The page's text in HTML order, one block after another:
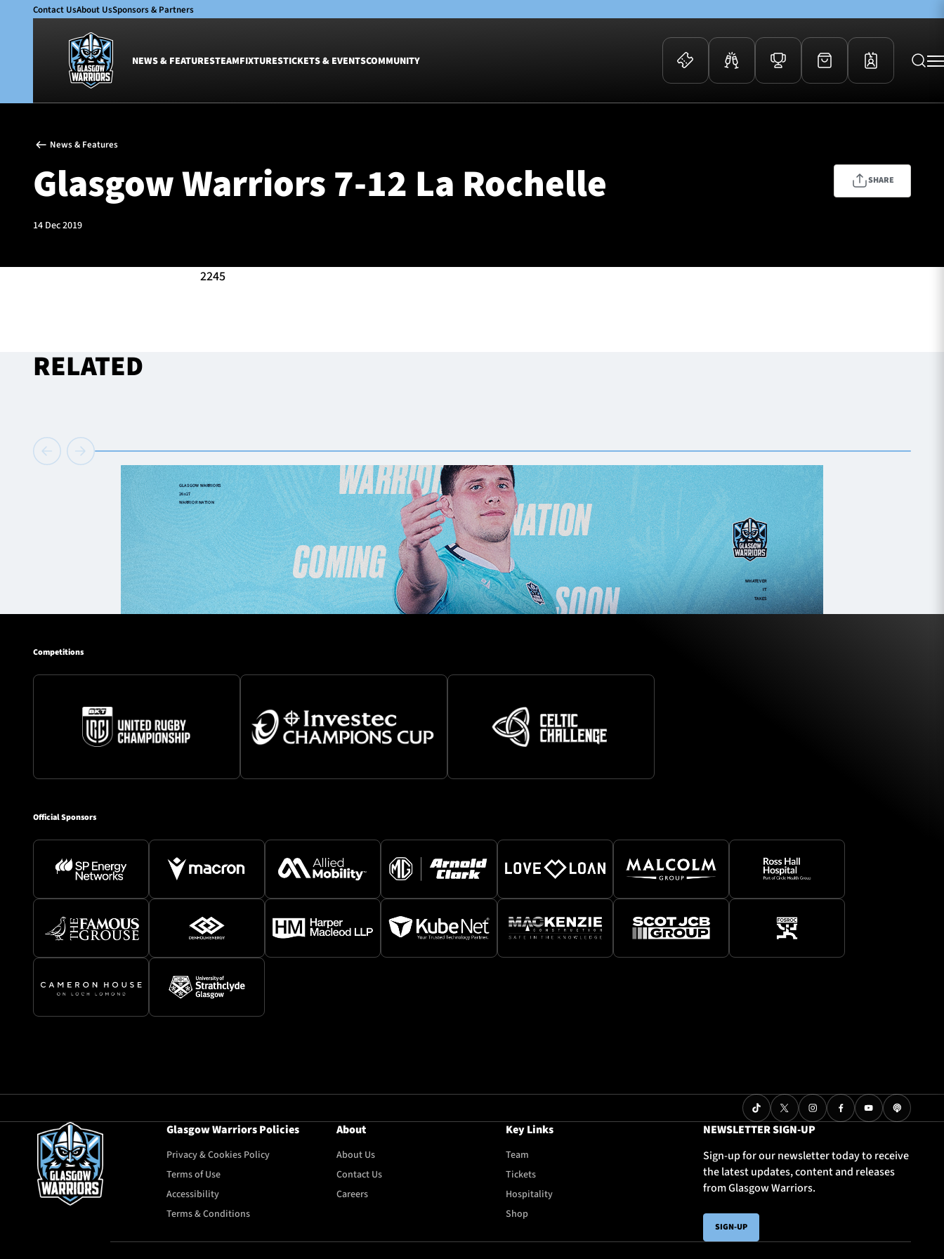
Contact UsAbout UsSponsors & Partners
NEWS & FEATURESTEAMFIXTURESTICKETS & EVENTSCOMMUNITY
Glasgow Warriors
Club
International
Women
Academy
Women
Group Offers
Warrior Nation Membership
News & Features
Glasgow Warriors 7-12 La Rochelle
14 Dec 2019
SHARE
2245
RELATED
Competitions
Official Sponsors
Glasgow Warriors Policies
Privacy & Cookies Policy
Terms of Use
Accessibility
Terms & Conditions
About
About Us
Contact Us
Careers
Key Links
Team
Tickets
Hospitality
Shop
NEWSLETTER SIGN-UP
Sign-up for our newsletter today to receive
the latest updates, content and releases
from Glasgow Warriors.
SIGN-UP